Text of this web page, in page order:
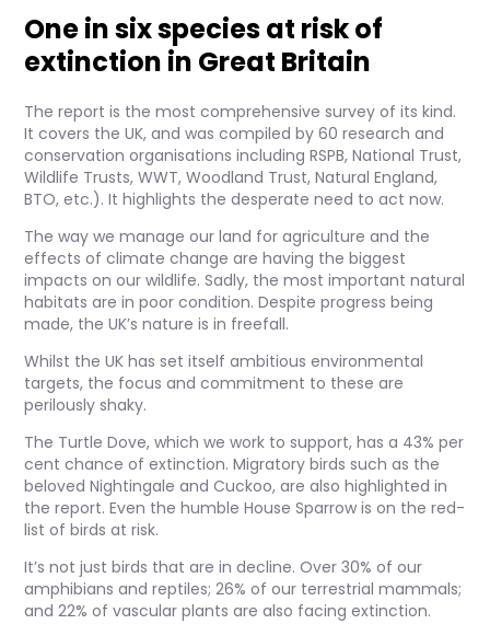
One in six species at risk of
extinction in Great Britain
The report is the most comprehensive survey of its kind.
It covers the UK, and was compiled by 60 research and
conservation organisations including RSPB, National Trust,
Wildlife Trusts, WWT, Woodland Trust, Natural England,
BTO, etc.). It highlights the desperate need to act now.
The way we manage our land for agriculture and the
effects of climate change are having the biggest
impacts on our wildlife. Sadly, the most important natural
habitats are in poor condition. Despite progress being
made, the UK’s nature is in freefall.
Whilst the UK has set itself ambitious environmental
targets, the focus and commitment to these are
perilously shaky.
The Turtle Dove, which we work to support, has a 43% per
cent chance of extinction. Migratory birds such as the
beloved Nightingale and Cuckoo, are also highlighted in
the report. Even the humble House Sparrow is on the red-
list of birds at risk.
It’s not just birds that are in decline. Over 30% of our
amphibians and reptiles; 26% of our terrestrial mammals;
and 22% of vascular plants are also facing extinction.